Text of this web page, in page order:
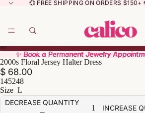
💞 FREE SHIPPING ON ORDERS $150+
✨ Book a Permanent Jewelry
✨ Book a Permanent Jewelry
2000s Floral Jersey Halter Dress
$ 68.00
145248
Size L
DECREASE QUANTITY
INCREASE